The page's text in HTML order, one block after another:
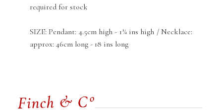
required for stock
SIZE: Pendant: 4.5cm high - 1¾ ins high / Necklace:
approx: 46cm long - 18 ins long